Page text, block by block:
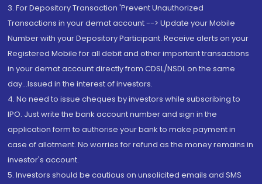
3. For Depository Transaction 'Prevent Unauthorized
Transactions in your demat account --> Update your Mobile
Number with your Depository Participant. Receive alerts on your
Registered Mobile for all debit and other important transactions
in your demat account directly from CDSL/NSDL on the same
day...Issued in the interest of investors.
4. No need to issue cheques by investors while subscribing to
IPO. Just write the bank account number and sign in the
application form to authorise your bank to make payment in
case of allotment. No worries for refund as the money remains in
investor's account.
5. Investors should be cautious on unsolicited emails and SMS